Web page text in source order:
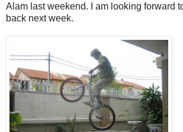
Alam last weekend. I am looking forward
back next week.